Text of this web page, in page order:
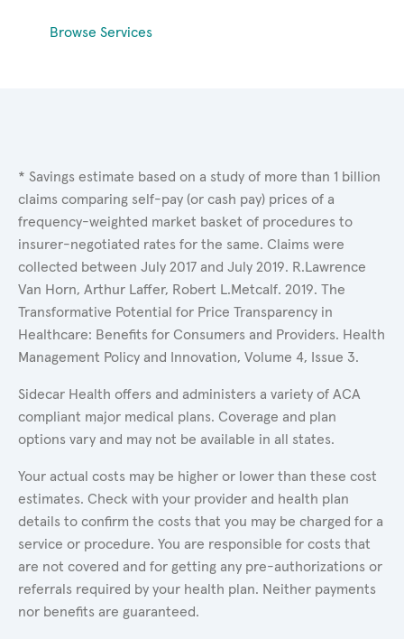
Browse Services
* Savings estimate based on a study of more than 1 billion
claims comparing self-pay (or cash pay) prices of a
frequency-weighted market basket of procedures to
insurer-negotiated rates for the same. Claims were
collected between July 2017 and July 2019. R.Lawrence
Van Horn, Arthur Laffer, Robert L.Metcalf. 2019. The
Transformative Potential for Price Transparency in
Healthcare: Benefits for Consumers and Providers. Health
Management Policy and Innovation, Volume 4, Issue 3.
Sidecar Health offers and administers a variety of ACA
compliant major medical plans. Coverage and plan
options vary and may not be available in all states.
Your actual costs may be higher or lower than these cost
estimates. Check with your provider and health plan
details to confirm the costs that you may be charged for a
service or procedure. You are responsible for costs that
are not covered and for getting any pre-authorizations or
referrals required by your health plan. Neither payments
nor benefits are guaranteed.